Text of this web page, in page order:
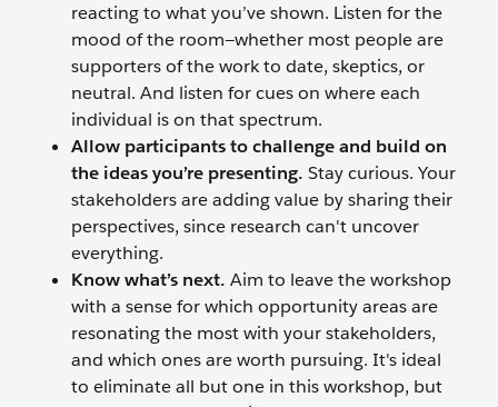
reacting to what you’ve shown. Listen for the
mood of the room—whether most people are
supporters of the work to date, skeptics, or
neutral. And listen for cues on where each
individual is on that spectrum.
Allow participants to challenge and build on
the ideas you’re presenting. Stay curious. Your
stakeholders are adding value by sharing their
perspectives, since research can't uncover
everything.
Know what’s next. Aim to leave the workshop
with a sense for which opportunity areas are
resonating the most with your stakeholders,
and which ones are worth pursuing. It's ideal
to eliminate all but one in this workshop, but